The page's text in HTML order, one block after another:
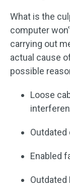
What is the
computer
carrying out
actual cause
possible
Loose
Outdated
Enabled
Outdated